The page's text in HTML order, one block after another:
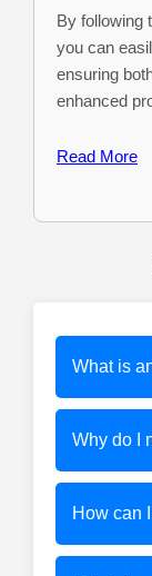
By following
you can
ensuring
enhanced
Read More
What is
Why do I
How can